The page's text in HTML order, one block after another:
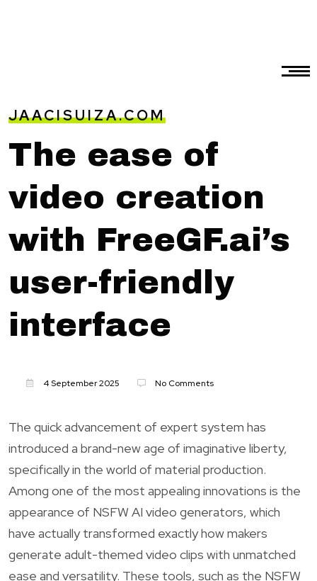
JAACISUIZA.COM
The ease of
video creation
with FreeGF.ai’s
user-friendly
interface
4 September 2025 No Comments
The quick advancement of expert system has
introduced a brand-new age of imaginative liberty,
specifically in the world of material production.
Among one of the most appealing innovations is the
appearance of NSFW AI video generators, which
have actually transformed exactly how makers
generate adult-themed video clips with unmatched
ease and versatility. These tools, such as the NSFW